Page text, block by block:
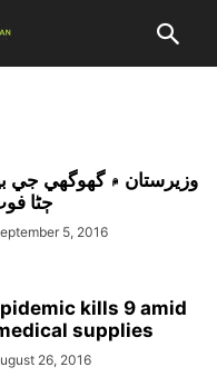
ڄڻا
5, 2016
kills 9 amid
supplies
26, 2016